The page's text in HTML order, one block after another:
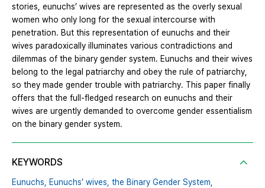
stories, eunuchs’ wives are represented as the overly sexual
women who only long for the sexual intercourse with
penetration. But this representation of eunuchs and their
wives paradoxically illuminates various contradictions and
dilemmas of the binary gender system. Eunuchs and their wives
belong to the legal patriarchy and obey the rule of patriarchy,
so they made gender trouble with patriarchy. This paper finally
offers that the full-fledged research on eunuchs and their
wives are urgently demanded to overcome gender essentialism
on the binary gender system.
KEYWORDS
Eunuchs, Eunuchs’ wives, the Binary Gender System,